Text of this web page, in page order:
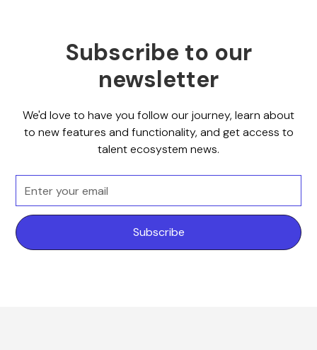
Subscribe to our
newsletter
We'd love to have you follow our journey, learn about
to new features and functionality, and get access to
talent ecosystem news.